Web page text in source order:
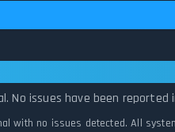
No issues have been
with no issues detected. All